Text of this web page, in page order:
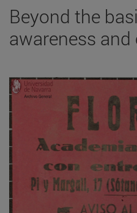
Beyond the
awareness